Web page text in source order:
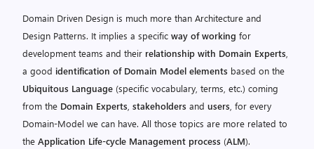
Domain Driven Design is much more than Architecture and
Design Patterns. It implies a specific way of working for
development teams and their relationship with Domain Experts
a good identification of Domain Model elements based on the
Ubiquitous Language (specific vocabulary, terms, etc.) coming
from the Domain Experts stakeholders and users , for every
Domain-Model we can have. All those topics are more related to
the Application Life-cycle Management process (ALM).